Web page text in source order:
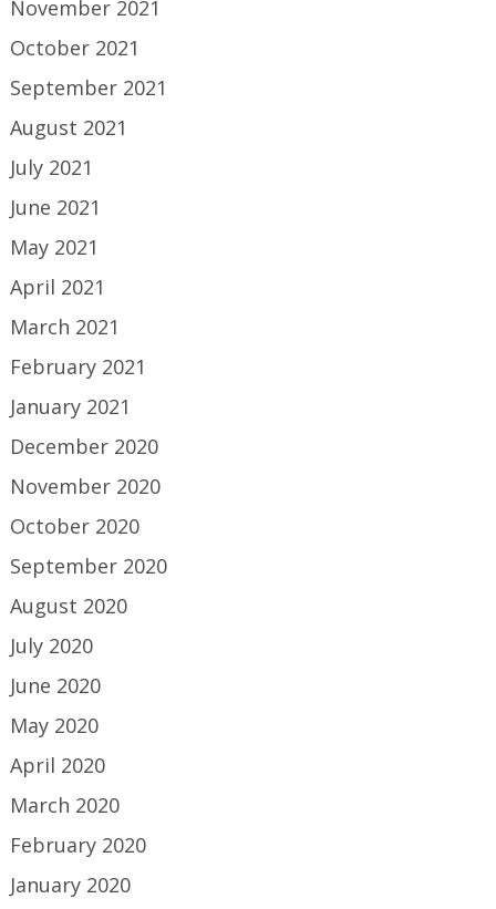
November 2021
October 2021
September 2021
August 2021
July 2021
June 2021
May 2021
April 2021
March 2021
February 2021
January 2021
December 2020
November 2020
October 2020
September 2020
August 2020
July 2020
June 2020
May 2020
April 2020
March 2020
February 2020
January 2020